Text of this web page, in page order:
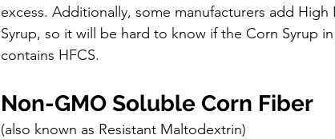
excess. Additionally, some manufacturers add
Syrup, so it will be hard to know if the Corn Syrup
contains HFCS.
Non-GMO Soluble Corn Fiber
(also known as Resistant Maltodextrin)